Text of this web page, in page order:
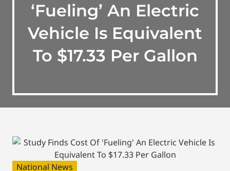
‘Fueling’ An Electric
Vehicle Is Equivalent
To $17.33 Per Gallon
National News